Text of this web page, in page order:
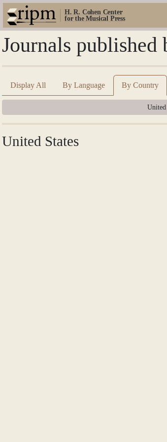
H. R. Cohen Center
for the Musical Press
Journals
Display All By Language By Country
United
United States